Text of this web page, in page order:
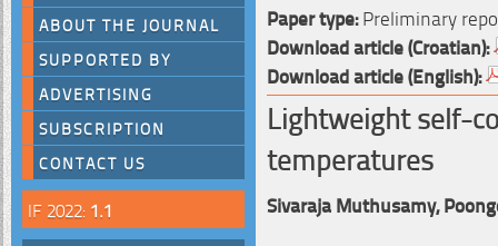
ABOUT THE JOURNAL
SUPPORTED BY
ADVERTISING
SUBSCRIPTION
CONTACT US
IF 2022: 1.1
Paper type:Preliminary
Download article (Croatian):
Download article (English):
Lightweight self-
temperatures
Sivaraja Muthusamy,